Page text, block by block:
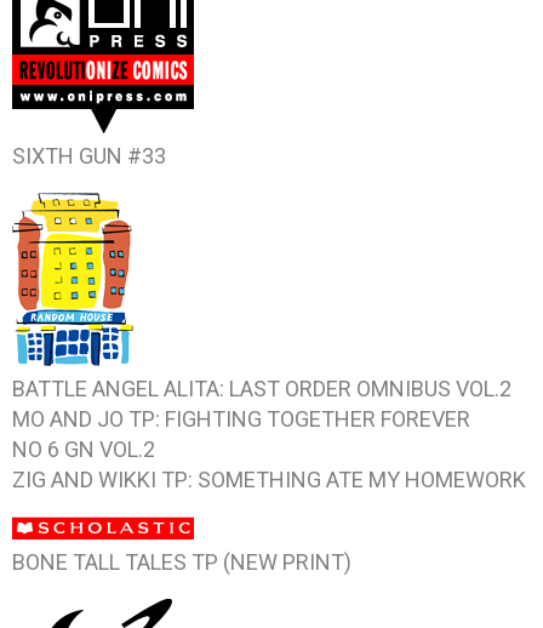
SIXTH GUN #33
BATTLE ANGEL ALITA: LAST ORDER OMNIBUS VOL.2
MO AND JO TP: FIGHTING TOGETHER FOREVER
NO 6 GN VOL.2
ZIG AND WIKKI TP: SOMETHING ATE MY HOMEWORK
BONE TALL TALES TP (NEW PRINT)